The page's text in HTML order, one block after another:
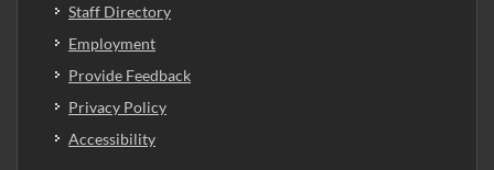
Staff Directory
Employment
Provide Feedback
Privacy Policy
Accessibility